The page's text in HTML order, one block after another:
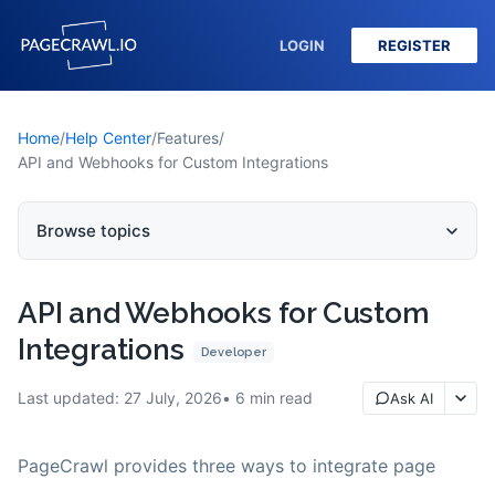
LOGIN REGISTER
Home/Help Center/Features/
API and Webhooks for Custom Integrations
API and Webhooks for Custom
Integrations
Developer
Last updated: 27 July, 2026 6 min read Ask AI
PageCrawl provides three ways to integrate page
Browse topics